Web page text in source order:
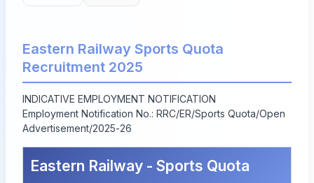
Eastern Railway Sports Quota
Recruitment 2025
INDICATIVE EMPLOYMENT NOTIFICATION
Employment Notification No.: RRC/ER/Sports Quota/Open
Advertisement/2025-26
Eastern Railway - Sports Quota